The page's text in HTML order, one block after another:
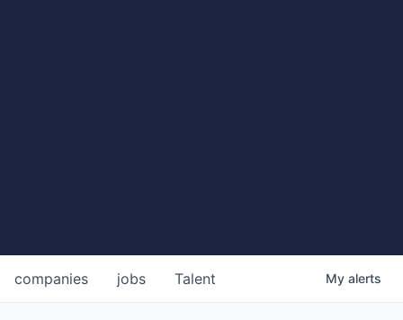
jobs
companies Talent My alerts